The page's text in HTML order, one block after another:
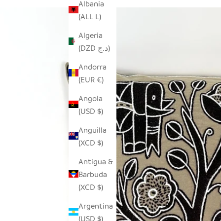
Albania
(ALL L)
Algeria
(DZD د.ج)
Andorra
(EUR €)
Angola
(USD $)
Anguilla
(XCD $)
Antigua &
Barbuda
(XCD $)
Argentina
(USD $)